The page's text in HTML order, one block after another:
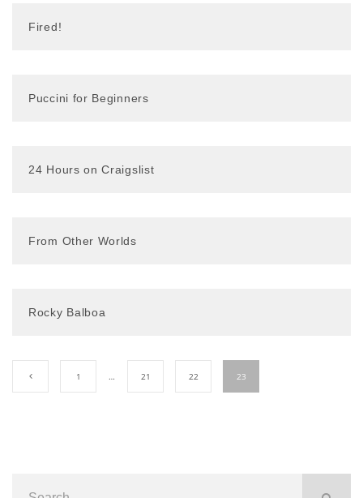
Fired!
Puccini for Beginners
24 Hours on Craigslist
From Other Worlds
Rocky Balboa
1 … 21 22 23